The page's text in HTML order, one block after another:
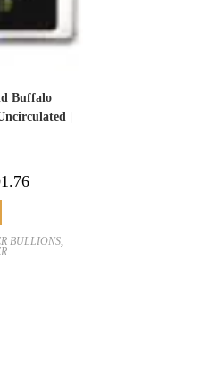
Buffalo
|
BULLIONS